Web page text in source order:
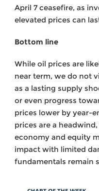
April 7 ceasefire, as
elevated prices can
Bottom line
While oil prices are
near term, we do not
as a lasting supply
or even progress
prices lower by year-
prices are a
economy and equity
impact with limited
fundamentals remain